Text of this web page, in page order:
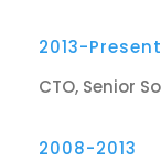
2013-Present
CTO, Senior
2008-2013